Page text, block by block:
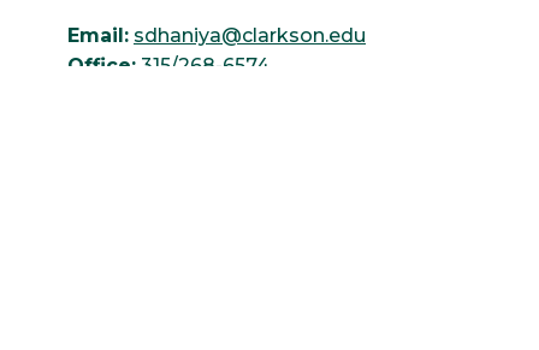
Email: sdhaniya@clarkson.edu
Office: 315/268-6574